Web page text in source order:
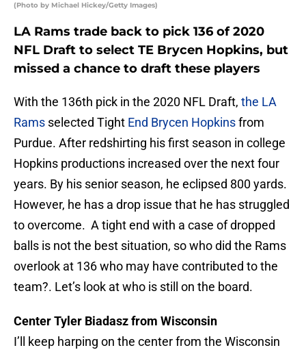
(Photo by Michael Hickey/Getty Images)
LA Rams trade back to pick 136 of 2020
NFL Draft to select TE Brycen Hopkins, but
missed a chance to draft these players
With the 136th pick in the 2020 NFL Draft, the LA
Rams selected Tight End Brycen Hopkinsfrom
Purdue. After redshirting his first season in college
Hopkins productions increased over the next four
years. By his senior season, he eclipsed 800 yards.
However, he has a drop issue that he has struggled
to overcome. A tight end with a case of dropped
balls is not the best situation, so who did the Rams
overlook at 136 who may have contributed to the
team?. Let’s look at who is still on the board.
Center Tyler Biadasz from Wisconsin
I’ll keep harping on the center from the Wisconsin